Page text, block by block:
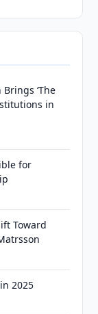
‘The
in
for
Toward
2025